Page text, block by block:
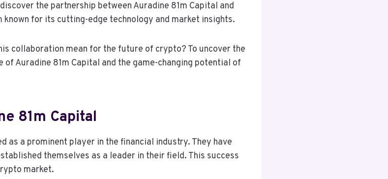
the partnership between Auradine 81m Capital and
for its cutting-edge technology and market insights.
collaboration mean for the future of crypto? To uncover the
of Auradine 81m Capital and the game-changing potential of
81m Capital
as a prominent player in the financial industry. They have
themselves as a leader in their field. This success
market.